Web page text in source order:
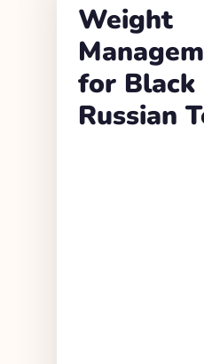
Weight
for Black
Russian